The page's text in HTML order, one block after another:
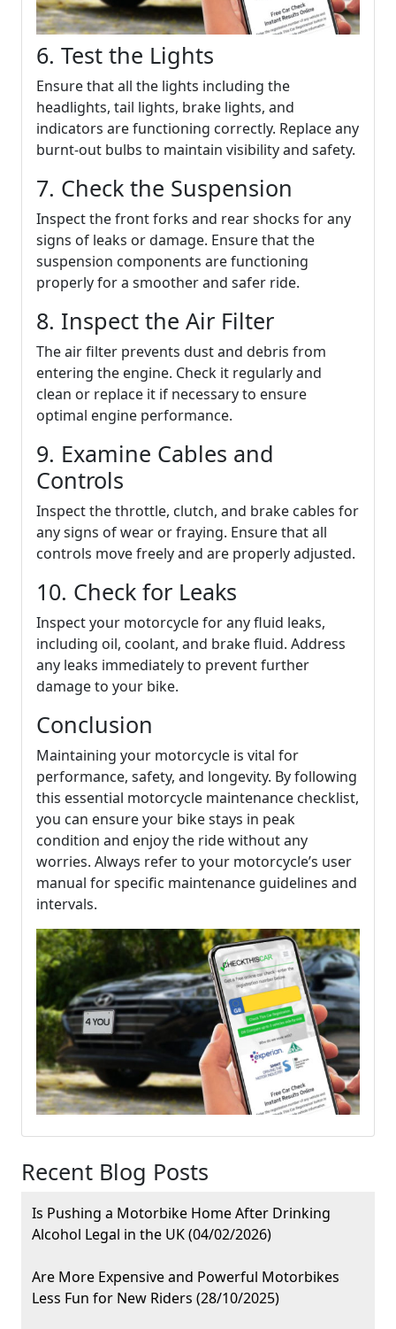
6. Test the Lights
Ensure that all the lights including the
headlights, tail lights, brake lights, and
indicators are functioning correctly. Replace any
burnt-out bulbs to maintain visibility and safety.
7. Check the Suspension
Inspect the front forks and rear shocks for any
signs of leaks or damage. Ensure that the
suspension components are functioning
properly for a smoother and safer ride.
8. Inspect the Air Filter
The air filter prevents dust and debris from
entering the engine. Check it regularly and
clean or replace it if necessary to ensure
optimal engine performance.
9. Examine Cables and
Controls
Inspect the throttle, clutch, and brake cables for
any signs of wear or fraying. Ensure that all
controls move freely and are properly adjusted.
10. Check for Leaks
Inspect your motorcycle for any fluid leaks,
including oil, coolant, and brake fluid. Address
any leaks immediately to prevent further
damage to your bike.
Conclusion
Maintaining your motorcycle is vital for
performance, safety, and longevity. By following
this essential motorcycle maintenance checklist,
you can ensure your bike stays in peak
condition and enjoy the ride without any
worries. Always refer to your motorcycle’s user
manual for specific maintenance guidelines and
intervals.
Recent Blog Posts
Is Pushing a Motorbike Home After Drinking
Alcohol Legal in the UK (04/02/2026)
Are More Expensive and Powerful Motorbikes
Less Fun for New Riders (28/10/2025)